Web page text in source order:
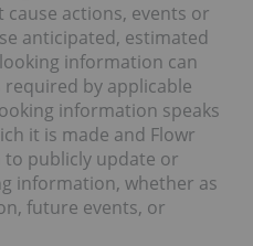
actions, events or
anticipated, estimated
information can
required by applicable
information speaks
it is made and Flowr
publicly update or
information, whether as
future events, or